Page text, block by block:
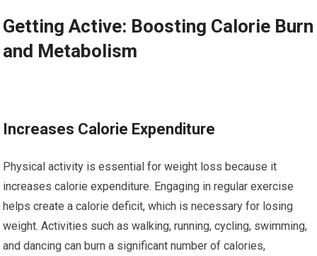
Getting Active: Boosting Calorie Burn
and Metabolism
Increases Calorie Expenditure
Physical activity is essential for weight loss because it
increases calorie expenditure. Engaging in regular exercise
helps create a calorie deficit, which is necessary for losing
weight. Activities such as walking, running, cycling, swimming,
and dancing can burn a significant number of calories,